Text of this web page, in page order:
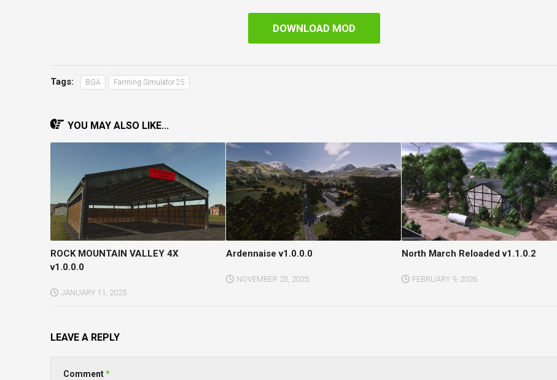
DOWNLOAD MOD
Tags: BGA Farming Simulator 25
YOU MAY ALSO LIKE...
ROCK MOUNTAIN VALLEY 4X
v1.0.0.0
JANUARY 11, 2025
Ardennaise v1.0.0.0
NOVEMBER 23, 2025
North March Reloaded v1.1.0.2
FEBRUARY 9, 2026
LEAVE A REPLY
Comment*